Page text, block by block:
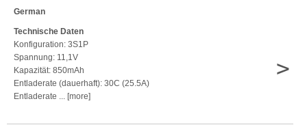
German
Technische Daten
Konfiguration: 3S1P
Spannung: 11,1V
Kapazität: 850mAh
Entladerate (dauerhaft): 30C (25.5A)
Entladerate ... [more]
>